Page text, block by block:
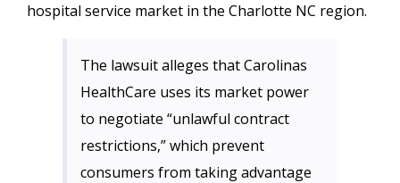
hospital service market in the Charlotte NC region.
The lawsuit alleges that Carolinas
HealthCare uses its market power
to negotiate “unlawful contract
restrictions,” which prevent
consumers from taking advantage